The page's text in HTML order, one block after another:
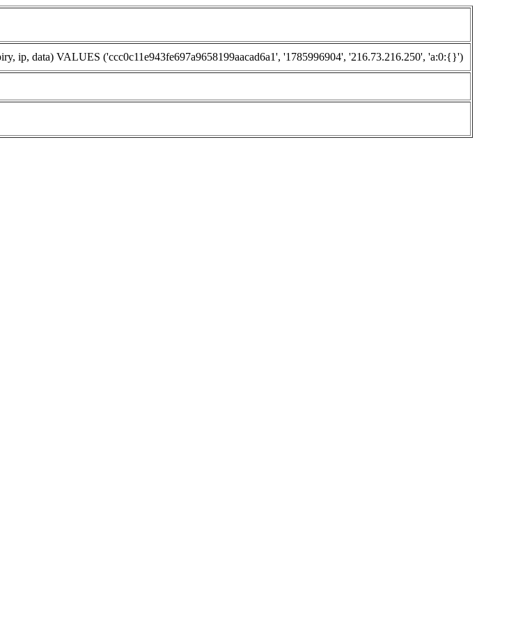
ip, data) VALUES ('ccc0c11e943fe697a9658199aacad6a1', '1785996904', '216.73.216.250', 'a:0:{}')